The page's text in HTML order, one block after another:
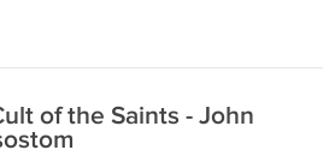
of the Saints - John